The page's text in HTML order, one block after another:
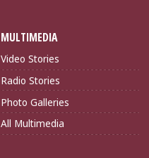
MULTIMEDIA
Video Stories
Radio Stories
Photo Galleries
All Multimedia